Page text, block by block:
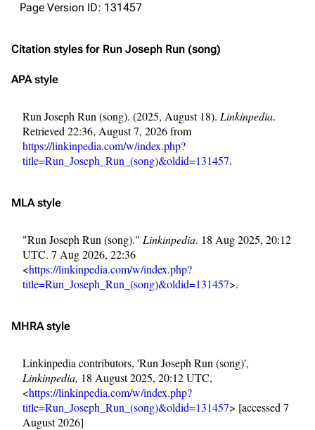
Page Version ID: 131457
Citation styles for Run Joseph Run (song)
APA style
Run Joseph Run (song). (2025, August 18). Linkinpedia.
Retrieved 22:36, August 7, 2026 from
https://linkinpedia.com/w/index.php?
title=Run_Joseph_Run_(song)&oldid=131457.
MLA style
"Run Joseph Run (song)." Linkinpedia. 18 Aug 2025, 20:12
UTC. 7 Aug 2026, 22:36
<https://linkinpedia.com/w/index.php?
title=Run_Joseph_Run_(song)&oldid=131457>.
MHRA style
Linkinpedia contributors, 'Run Joseph Run (song)',
Linkinpedia, 18 August 2025, 20:12 UTC,
<https://linkinpedia.com/w/index.php?
title=Run_Joseph_Run_(song)&oldid=131457> [accessed 7
August 2026]